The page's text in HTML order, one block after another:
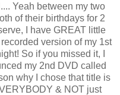
Yeah between my two
of their birthdays for 2
I have GREAT little
version of my 1st
So if you missed it, I
my 2nd DVD called
why I chose that title is
& NOT just